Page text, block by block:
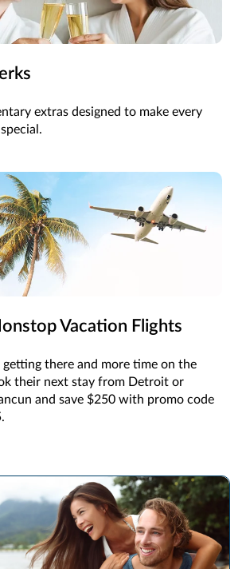
extras designed to make every
Vacation Flights
getting there and more time on the
their next stay from Detroit or
and save $250 with promo code